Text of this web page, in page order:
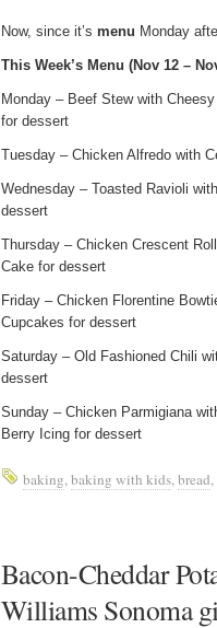
Now, since it’s menu Monday
This Week’s Menu (Nov 12 –
Monday – Beef Stew with
for dessert
Tuesday – Chicken Alfredo with
Wednesday – Toasted Ravioli
dessert
Thursday – Chicken Crescent
Cake for dessert
Friday – Chicken Florentine
Cupcakes for dessert
Saturday – Old Fashioned Chili
dessert
Sunday – Chicken Parmigiana
Berry Icing for dessert
baking,baking with kids,bread,
Bacon-Cheddar
Williams Sonoma